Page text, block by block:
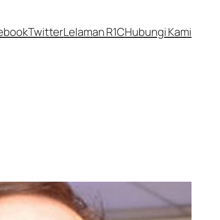
TwitterLelaman R1CHubungi Kami